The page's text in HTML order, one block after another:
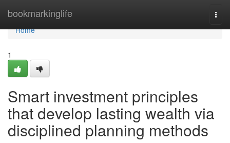
bookmarkinglife
Home
Home
1
Smart investment principles
that develop lasting wealth via
disciplined planning methods